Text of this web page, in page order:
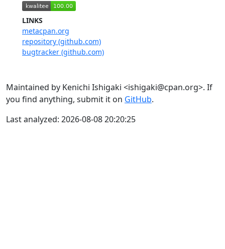
LINKS
metacpan.org
repository (github.com)
bugtracker (github.com)
Maintained by Kenichi Ishigaki <ishigaki@cpan.org>. If
you find anything, submit it on GitHub.
Last analyzed: 2026-08-08 20:20:25